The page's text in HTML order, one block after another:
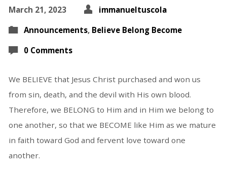
March 21, 2023
immanueltuscola
Announcements, Believe Belong Become
0 Comments
We BELIEVE that Jesus Christ purchased and won us
from sin, death, and the devil with His own blood.
Therefore, we BELONG to Him and in Him we belong to
one another, so that we BECOME like Him as we mature
in faith toward God and fervent love toward one
another.